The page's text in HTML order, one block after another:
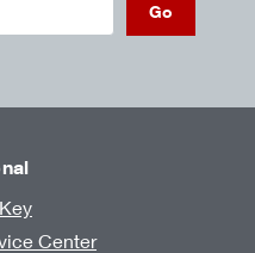
Go
Center